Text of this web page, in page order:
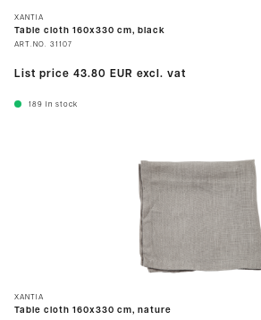
XANTIA
Table cloth 160x330 cm, black
ART.NO. 31107
List price 43.80 EUR excl. vat
189 In stock
XANTIA
Table cloth 160x330 cm, nature